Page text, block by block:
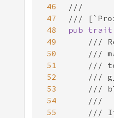
46
47
48
pub trait
49
50
51
52
53
54
55